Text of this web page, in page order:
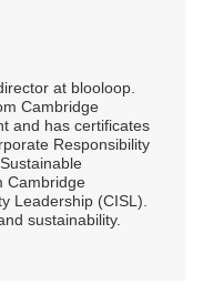
at blooloop.
Cambridge
and has certificates
Responsibility
Cambridge
Leadership (CISL).
sustainability.